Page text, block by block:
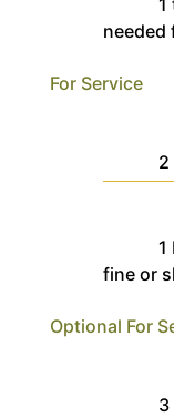
needed
For Service
2
1
fine or
Optional For
3